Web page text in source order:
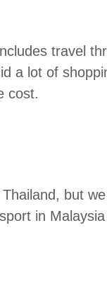
travel
a lot of
cost.
but
in